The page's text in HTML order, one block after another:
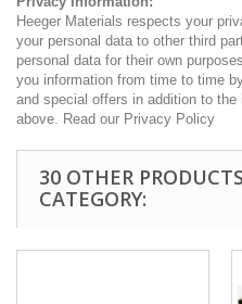
Heeger Materials respects your
your personal data to other third
personal data for their own
you information from time to time
and special offers in addition to
above. Read our Privacy Policy
30 OTHER
CATEGORY: